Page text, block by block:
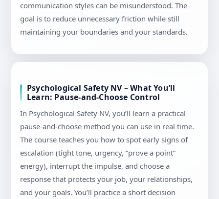
communication styles can be misunderstood. The
goal is to reduce unnecessary friction while still
maintaining your boundaries and your standards.
Psychological Safety NV – What You’ll
Learn: Pause-and-Choose Control
In Psychological Safety NV, you’ll learn a practical
pause-and-choose method you can use in real time.
The course teaches you how to spot early signs of
escalation (tight tone, urgency, “prove a point”
energy), interrupt the impulse, and choose a
response that protects your job, your relationships,
and your goals. You’ll practice a short decision